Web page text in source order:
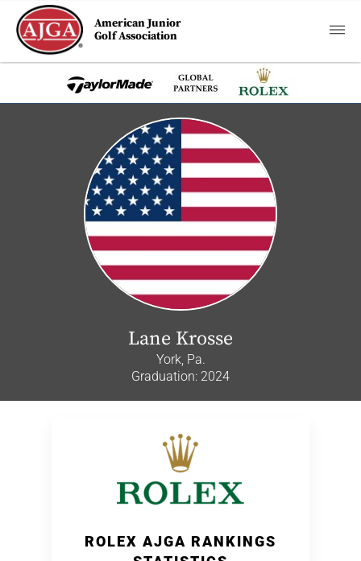
American Junior
Golf Association
Lane Krosse
York, Pa.
Graduation: 2024
ROLEX AJGA RANKINGS